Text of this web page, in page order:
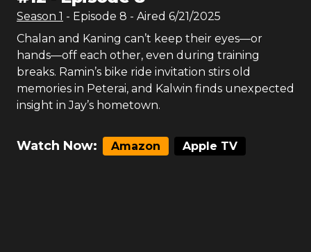
Season 1 - Episode 8 - Aired 6/21/2025
Chalan and Kaning can’t keep their eyes—or
hands—off each other, even during training
breaks. Ramin’s bike ride invitation stirs old
memories in Peterai, and Kalwin finds unexpected
insight in Jay’s hometown.
Watch Now: Amazon Apple TV